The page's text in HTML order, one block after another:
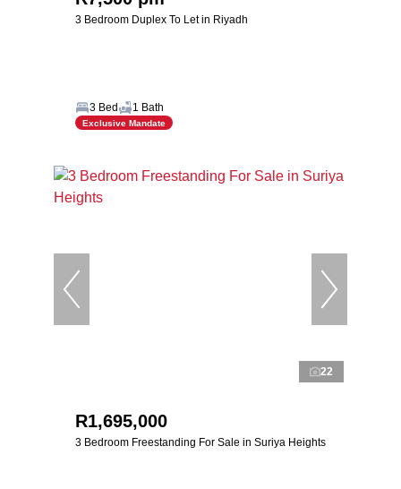
3 Bedroom Duplex To Let in Riyadh
3 Bed 1 Bath
Exclusive Mandate
22
R1,695,000
3 Bedroom Freestanding For Sale in Suriya Heights